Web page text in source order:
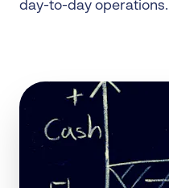
day-to-day operations.